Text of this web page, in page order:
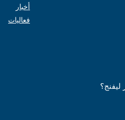
أخبار
فعاليات